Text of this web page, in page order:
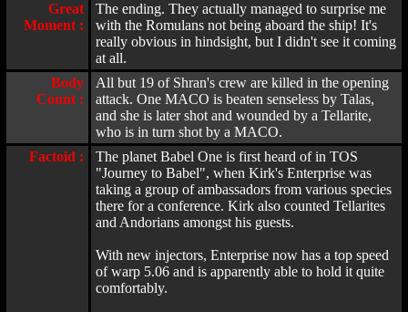
Great
Moment :
The ending. They actually managed to surprise me
with the Romulans not being aboard the ship! It's
really obvious in hindsight, but I didn't see it coming
at all.
Body
Count :
All but 19 of Shran's crew are killed in the opening
attack. One MACO is beaten senseless by Talas,
and she is later shot and wounded by a Tellarite,
who is in turn shot by a MACO.
Factoid :
The planet Babel One is first heard of in TOS
"Journey to Babel", when Kirk's Enterprise was
taking a group of ambassadors from various species
there for a conference. Kirk also counted Tellarites
and Andorians amongst his guests.
With new injectors, Enterprise now has a top speed
of warp 5.06 and is apparently able to hold it quite
comfortably.